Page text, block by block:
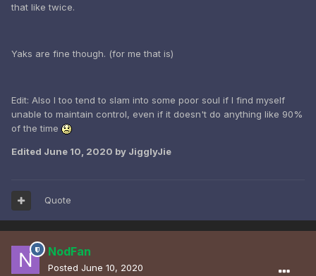
that like twice.
Yaks are fine though. (for me that is)
Edit: Also I too tend to slam into some poor soul if I find myself
unable to maintain control, even if it doesn't do anything like 90%
of the time
Edited June 10, 2020 by JigglyJie
Quote
NodFan
Posted June 10, 2020